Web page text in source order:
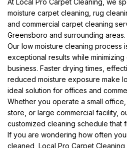
At Local Pro Carpet Cleaning, we
moisture carpet cleaning, rug
and commercial carpet cleaning
Greensboro and surrounding areas.
Our low moisture cleaning process
exceptional results while
business. Faster drying times,
reduced moisture exposure make
ideal solution for offices and
Whether you operate a small
store, or large commercial facility,
customized cleaning schedule that
If you are wondering how often
cleaned, Local Pro Carpet